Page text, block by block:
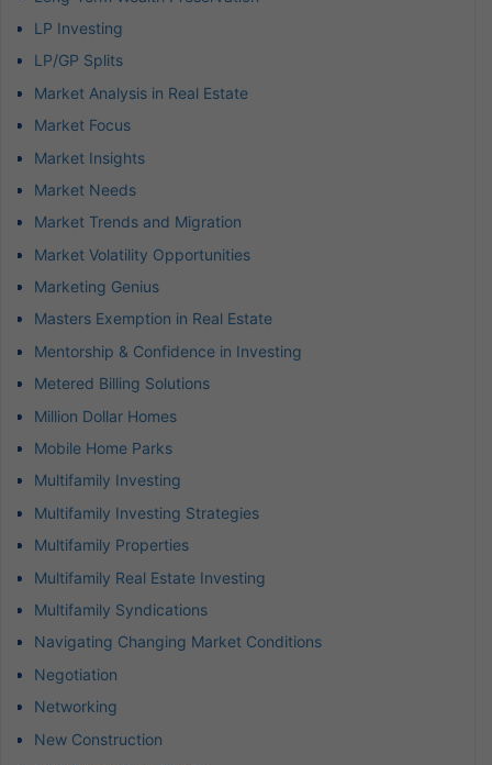
LP Investing
LP/GP Splits
Market Analysis in Real Estate
Market Focus
Market Insights
Market Needs
Market Trends and Migration
Market Volatility Opportunities
Marketing Genius
Masters Exemption in Real Estate
Mentorship & Confidence in Investing
Metered Billing Solutions
Million Dollar Homes
Mobile Home Parks
Multifamily Investing
Multifamily Investing Strategies
Multifamily Properties
Multifamily Real Estate Investing
Multifamily Syndications
Navigating Changing Market Conditions
Negotiation
Networking
New Construction